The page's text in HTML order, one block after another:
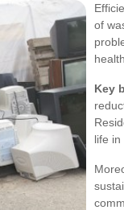
of
Key
life in